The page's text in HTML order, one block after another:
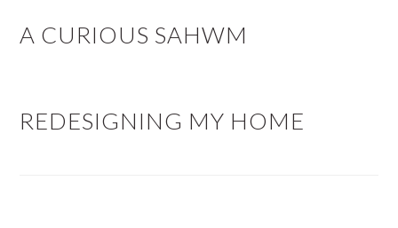
A CURIOUS SAHWM
REDESIGNING MY HOME